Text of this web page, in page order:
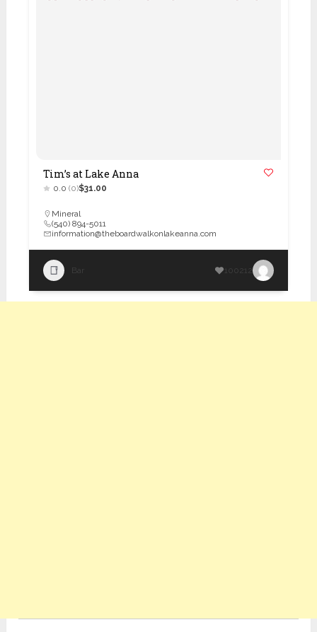
Tim’s at Lake Anna
0.0 (0)$31.00
Mineral
(540) 894-5011
information@theboardwalkonlakeanna.com
Bar 100212